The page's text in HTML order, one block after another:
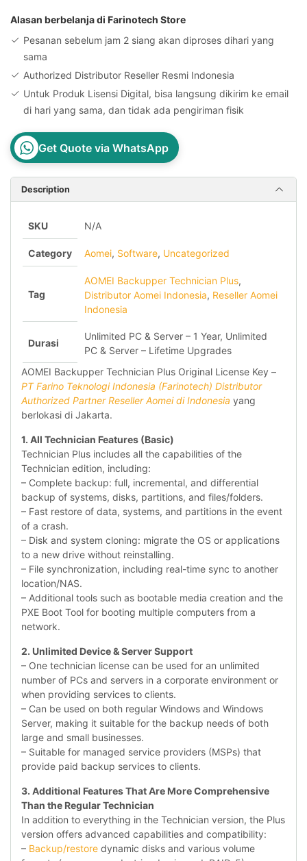
License
Alasan berbelanja di Farinotech Store
Pesanan sebelum jam 2 siang akan diproses dihari yang
sama
Authorized Distributor Reseller Resmi Indonesia
Untuk Produk Lisensi Digital, bisa langsung dikirim ke email
di hari yang sama, dan tidak ada pengiriman fisik
Get Quote via WhatsApp
Description
SKU N/A
Category Aomei, Software, Uncategorized
Tag
AOMEI Backupper Technician Plus,
Distributor Aomei Indonesia, Reseller Aomei
Indonesia
Durasi
Unlimited PC & Server – 1 Year, Unlimited
PC & Server – Lifetime Upgrades
AOMEI Backupper Technician Plus Original License Key –
PT Farino Teknologi Indonesia (Farinotech) Distributor
Authorized Partner Reseller Aomei di Indonesia yang
berlokasi di Jakarta.
1. All Technician Features (Basic)
Technician Plus includes all the capabilities of the
Technician edition, including:
– Complete backup: full, incremental, and differential
backup of systems, disks, partitions, and files/folders.
– Fast restore of data, systems, and partitions in the event
of a crash.
– Disk and system cloning: migrate the OS or applications
to a new drive without reinstalling.
– File synchronization, including real-time sync to another
location/NAS.
– Additional tools such as bootable media creation and the
PXE Boot Tool for booting multiple computers from a
network.
2. Unlimited Device & Server Support
– One technician license can be used for an unlimited
number of PCs and servers in a corporate environment or
when providing services to clients.
– Can be used on both regular Windows and Windows
Server, making it suitable for the backup needs of both
large and small businesses.
– Suitable for managed service providers (MSPs) that
provide paid backup services to clients.
3. Additional Features That Are More Comprehensive
Than the Regular Technician
In addition to everything in the Technician version, the Plus
version offers advanced capabilities and compatibility:
– Backup/restore dynamic disks and various volume